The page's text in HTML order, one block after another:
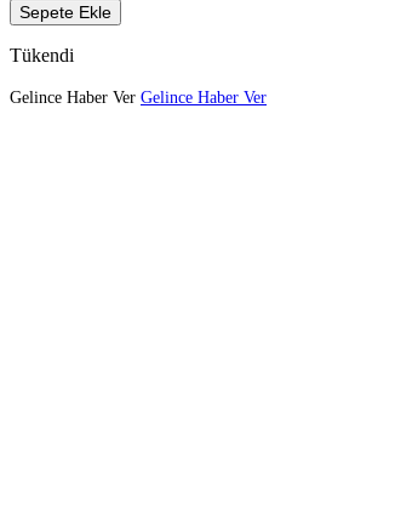
Sepete Ekle
Tükendi
Gelince Haber Ver Gelince Haber Ver